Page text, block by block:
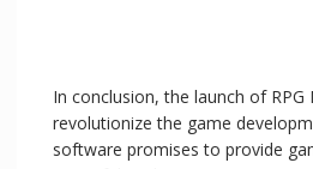
In conclusion, the launch of
revolutionize the game
software promises to provide